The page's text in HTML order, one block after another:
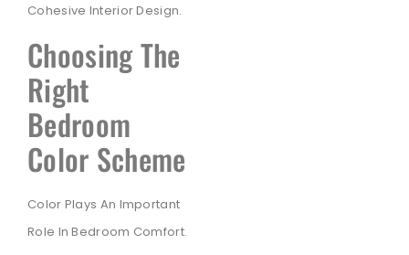
Cohesive Interior Design.
Choosing The
Right
Bedroom
Color Scheme
Color Plays An Important
Role In Bedroom Comfort.